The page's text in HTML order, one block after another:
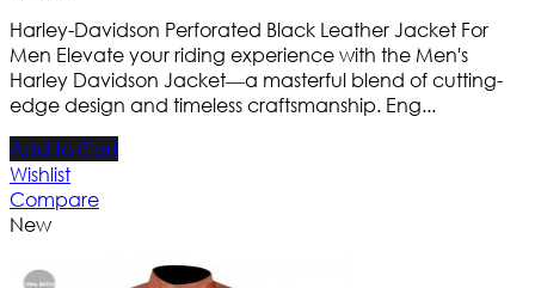
Harley-Davidson Perforated Black Leather Jacket For
Men Elevate your riding experience with the Men's
Harley Davidson Jacket—a masterful blend of cutting-
edge design and timeless craftsmanship. Eng...
Add to Cart
Wishlist
Compare
New